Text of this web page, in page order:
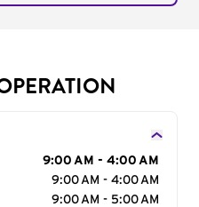
9:00 AM - 4:00 AM
9:00 AM - 4:00 AM
9:00 AM - 5:00 AM